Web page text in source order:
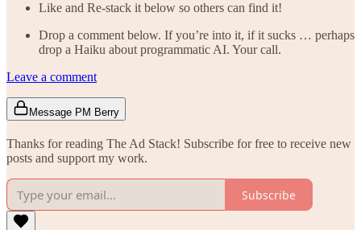
Like and Re-stack it below so others can find it!
Drop a comment below. If you’re into it, if it sucks … perhaps
drop a Haiku about programmatic AI. Your call.
Leave a comment
Message PM Berry
Thanks for reading The Ad Stack! Subscribe for free to receive new
posts and support my work.
Subscribe